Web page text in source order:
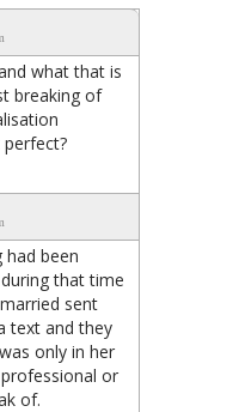
what that is
breaking of
perfect?
had been
that time
sent
text and they
only in her
or
of.